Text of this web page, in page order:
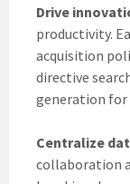
Drive
productivity.
acquisition
directive
generation for
Centralize
collaboration